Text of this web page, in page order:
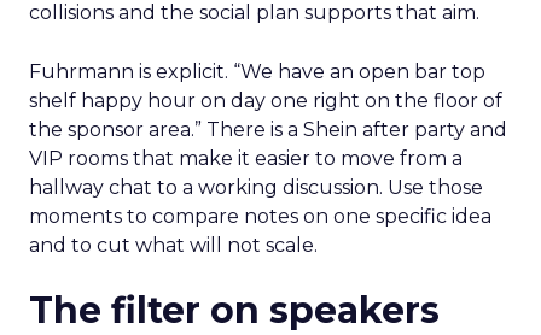
collisions and the social plan supports that aim.
Fuhrmann is explicit. “We have an open bar top
shelf happy hour on day one right on the floor of
the sponsor area.” There is a Shein after party and
VIP rooms that make it easier to move from a
hallway chat to a working discussion. Use those
moments to compare notes on one specific idea
and to cut what will not scale.
The filter on speakers